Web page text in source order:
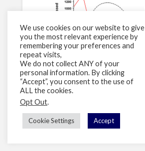
[supsystic-tables id=3]
We use cookies on our website to give
you the most relevant experience by
remembering your preferences and
repeat visits,
We do not collect ANY of your
personal information. By clicking
“Accept”, you consent to the use of
ALL the cookies.
Opt Out.
Cookie Settings Accept